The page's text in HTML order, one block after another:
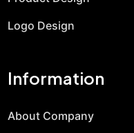
Logo Design
Information
About Company